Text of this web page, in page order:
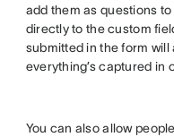
add them as questions
directly to the custom
submitted in the form
everything’s captured in
You can also allow